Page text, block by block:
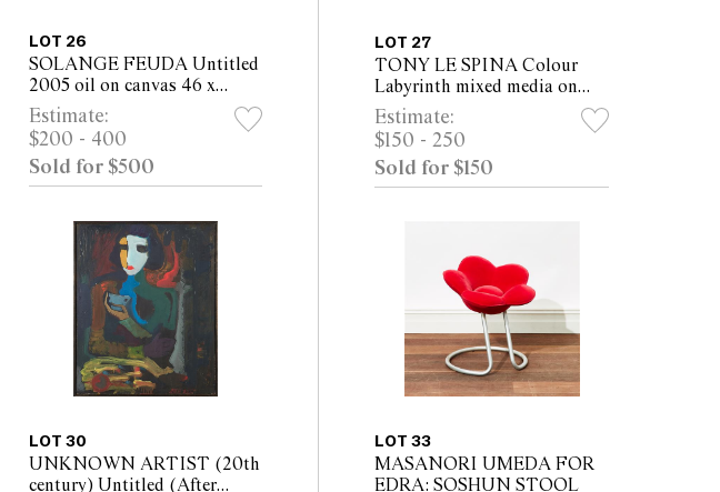
LOT 26
SOLANGE FEUDA Untitled
2005 oil on canvas 46 x
36.5cm (61 x 51cm framed)
Estimate:
$200 - 400
Sold for $500
LOT 27
TONY LE SPINA Colour
Labyrinth mixed media on
board 56 x 47cm (59 x 50cm
framed)
Estimate:
$150 - 250
Sold for $150
LOT 30
UNKNOWN ARTIST (20th
century) Untitled (After
LOT 33
MASANORI UMEDA FOR
EDRA: SOSHUN STOOL